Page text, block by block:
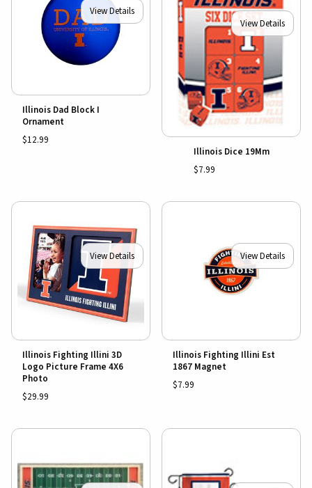
View Details
Illinois Dad Block I
Ornament
$12.99
View Details
Illinois Dice 19Mm
$7.99
View Details
Illinois Fighting Illini 3D
Logo Picture Frame 4X6
Photo
$29.99
View Details
Illinois Fighting Illini Est
1867 Magnet
$7.99